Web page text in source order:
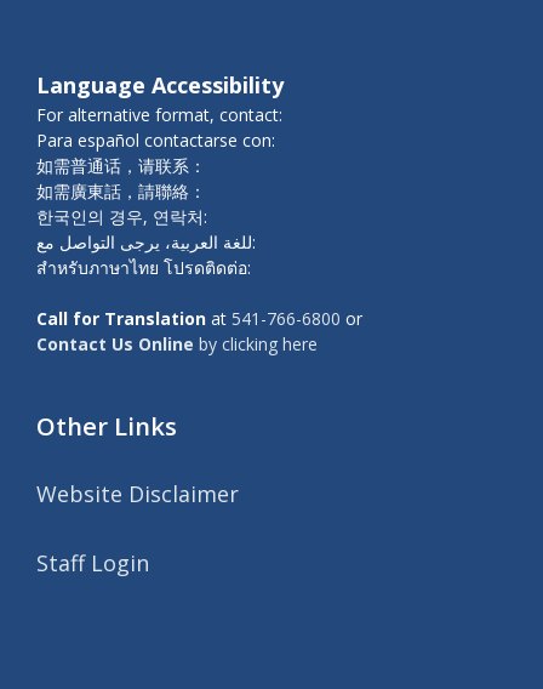
Language Accessibility
For alternative format, contact:
Para español contactarse con:
如需普通话，请联系：
如需廣東話，請聯絡：
한국인의 경우, 연락처:
للغة العربية، يرجى التواصل مع:
สำหรับภาษาไทย โปรดติดต่อ:
Call for Translation at 541-766-6800 or
Contact Us Online by clicking here
Other Links
Website Disclaimer
Staff Login